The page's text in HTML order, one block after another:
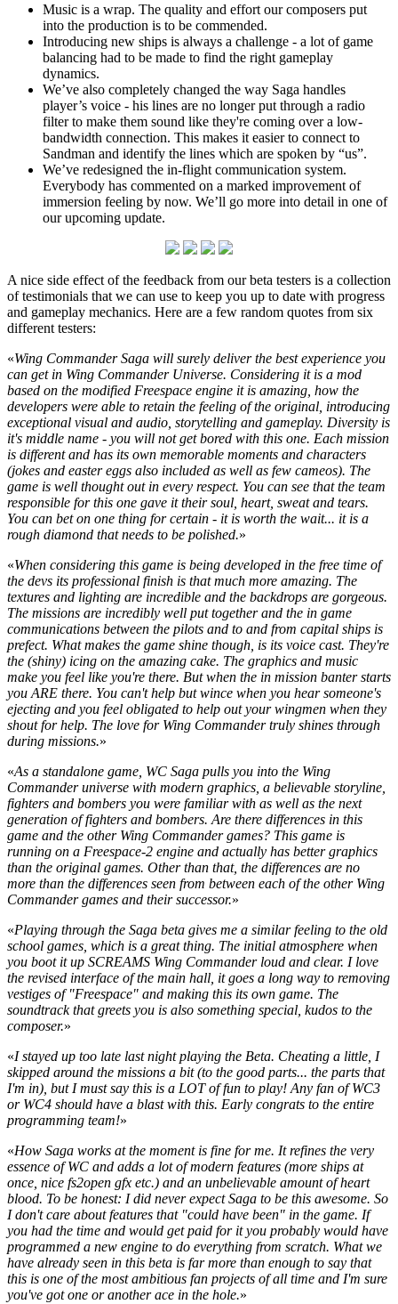
Music is a wrap. The quality and effort our composers put
into the production is to be commended.
Introducing new ships is always a challenge - a lot of game
balancing had to be made to find the right gameplay
dynamics.
We’ve also completely changed the way Saga handles
player’s voice - his lines are no longer put through a radio
filter to make them sound like they're coming over a low-
bandwidth connection. This makes it easier to connect to
Sandman and identify the lines which are spoken by “us”.
We’ve redesigned the in-flight communication system.
Everybody has commented on a marked improvement of
immersion feeling by now. We’ll go more into detail in one of
our upcoming update.
A nice side effect of the feedback from our beta testers is a collection
of testimonials that we can use to keep you up to date with progress
and gameplay mechanics. Here are a few random quotes from six
different testers:
«Wing Commander Saga will surely deliver the best experience you
can get in Wing Commander Universe. Considering it is a mod
based on the modified Freespace engine it is amazing, how the
developers were able to retain the feeling of the original, introducing
exceptional visual and audio, storytelling and gameplay. Diversity is
it's middle name - you will not get bored with this one. Each mission
is different and has its own memorable moments and characters
(jokes and easter eggs also included as well as few cameos). The
game is well thought out in every respect. You can see that the team
responsible for this one gave it their soul, heart, sweat and tears.
You can bet on one thing for certain - it is worth the wait... it is a
rough diamond that needs to be polished.»
«When considering this game is being developed in the free time of
the devs its professional finish is that much more amazing. The
textures and lighting are incredible and the backdrops are gorgeous.
The missions are incredibly well put together and the in game
communications between the pilots and to and from capital ships is
prefect. What makes the game shine though, is its voice cast. They're
the (shiny) icing on the amazing cake. The graphics and music
make you feel like you're there. But when the in mission banter starts
you ARE there. You can't help but wince when you hear someone's
ejecting and you feel obligated to help out your wingmen when they
shout for help. The love for Wing Commander truly shines through
during missions.»
«As a standalone game, WC Saga pulls you into the Wing
Commander universe with modern graphics, a believable storyline,
fighters and bombers you were familiar with as well as the next
generation of fighters and bombers. Are there differences in this
game and the other Wing Commander games? This game is
running on a Freespace-2 engine and actually has better graphics
than the original games. Other than that, the differences are no
more than the differences seen from between each of the other Wing
Commander games and their successor.»
«Playing through the Saga beta gives me a similar feeling to the old
school games, which is a great thing. The initial atmosphere when
you boot it up SCREAMS Wing Commander loud and clear. I love
the revised interface of the main hall, it goes a long way to removing
vestiges of "Freespace" and making this its own game. The
soundtrack that greets you is also something special, kudos to the
composer.»
«I stayed up too late last night playing the Beta. Cheating a little, I
skipped around the missions a bit (to the good parts... the parts that
I'm in), but I must say this is a LOT of fun to play! Any fan of WC3
or WC4 should have a blast with this. Early congrats to the entire
programming team!»
«How Saga works at the moment is fine for me. It refines the very
essence of WC and adds a lot of modern features (more ships at
once, nice fs2open gfx etc.) and an unbelievable amount of heart
blood. To be honest: I did never expect Saga to be this awesome. So
I don't care about features that "could have been" in the game. If
you had the time and would get paid for it you probably would have
programmed a new engine to do everything from scratch. What we
have already seen in this beta is far more than enough to say that
this is one of the most ambitious fan projects of all time and I'm sure
you've got one or another ace in the hole.»